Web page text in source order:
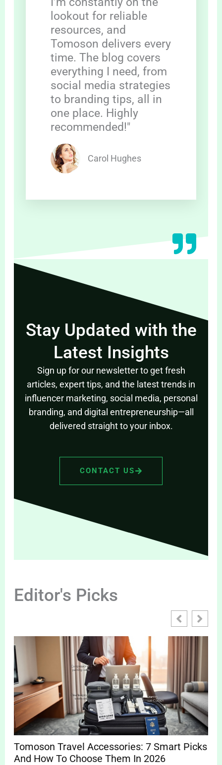
lookout for reliable
resources, and
Tomoson delivers every
time. The blog covers
everything I need, from
social media strategies
to branding tips, all in
one place. Highly
recommended!"
Carol Hughes
Stay Updated with the
Latest Insights
Sign up for our newsletter to get fresh
articles, expert tips, and the latest trends in
influencer marketing, social media, personal
branding, and digital entrepreneurship—all
delivered straight to your inbox.
CONTACT US
Editor's Picks
Tomoson Travel Accessories: 7 Smart Picks
And How To Choose Them In 2026